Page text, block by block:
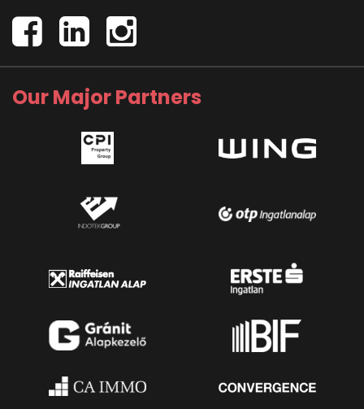
Our Major Partners